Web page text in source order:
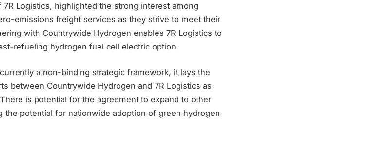
Logistics, highlighted the strong interest among
emissions freight services as they strive to meet their
with Countrywide Hydrogen enables 7R Logistics to
refueling hydrogen fuel cell electric option.
a non-binding strategic framework, it lays the
between Countrywide Hydrogen and 7R Logistics as
is potential for the agreement to expand to other
the potential for nationwide adoption of green hydrogen